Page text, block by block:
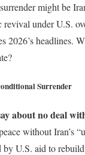
might be
under U.S.
2026’s headlines.
Surrender
about no deal
without Iran’s
by U.S. aid to